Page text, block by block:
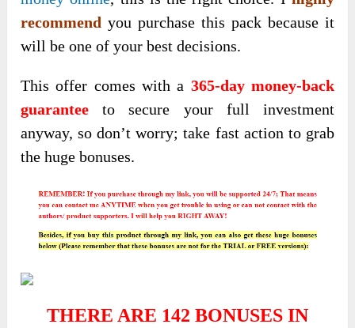
recommend you purchase this pack because it
will be one of your best decisions.
This offer comes with a 365-day money-back
guarantee to secure your full investment
anyway, so don’t worry; take fast action to grab
the huge bonuses.
THERE ARE 142 BONUSES IN